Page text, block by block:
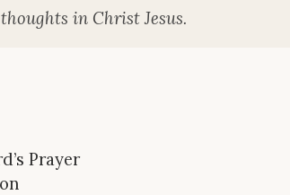
in Christ Jesus.
Prayer